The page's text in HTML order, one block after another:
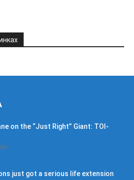
on the “Just Right” Giant: TOI-
just got a serious life extension